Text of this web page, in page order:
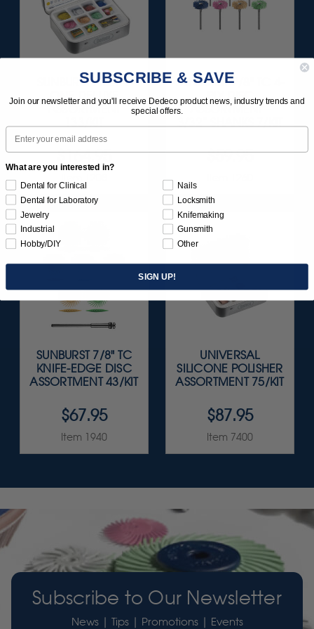
SUNBURST ALL-IN-
ONE DELUXE
ASSORTMENT
133/KIT
$164.95
SUNBURST 7/8" TC 4-
PLY DISC
ASSORTMENT -
3/32” SHANKS 7/KIT
$59.95
SUNBURST 7/8" TC
KNIFE-EDGE DISC
ASSORTMENT 43/KIT
$67.95
Item 1940
UNIVERSAL
SILICONE POLISHER
ASSORTMENT 75/KIT
$87.95
Item 7400
Subscribe to Our Newsletter
News | Tips | Promotions | Events
SUBSCRIBE & SAVE
Join our newsletter and you'll receive Dedeco product news, industry trends and
special offers.
Email
What are you interested in?
Dental for Clinical
Dental for Laboratory
Jewelry
Industrial
Hobby/DIY
Nails
Locksmith
Knifemaking
Gunsmith
Other
SIGN UP!